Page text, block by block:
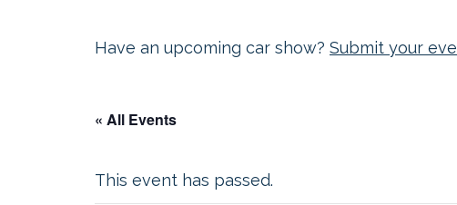
Have an upcoming car show? Submit your
« All Events
This event has passed.